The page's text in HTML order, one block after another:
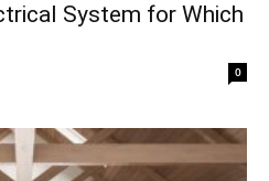
System for Which
0